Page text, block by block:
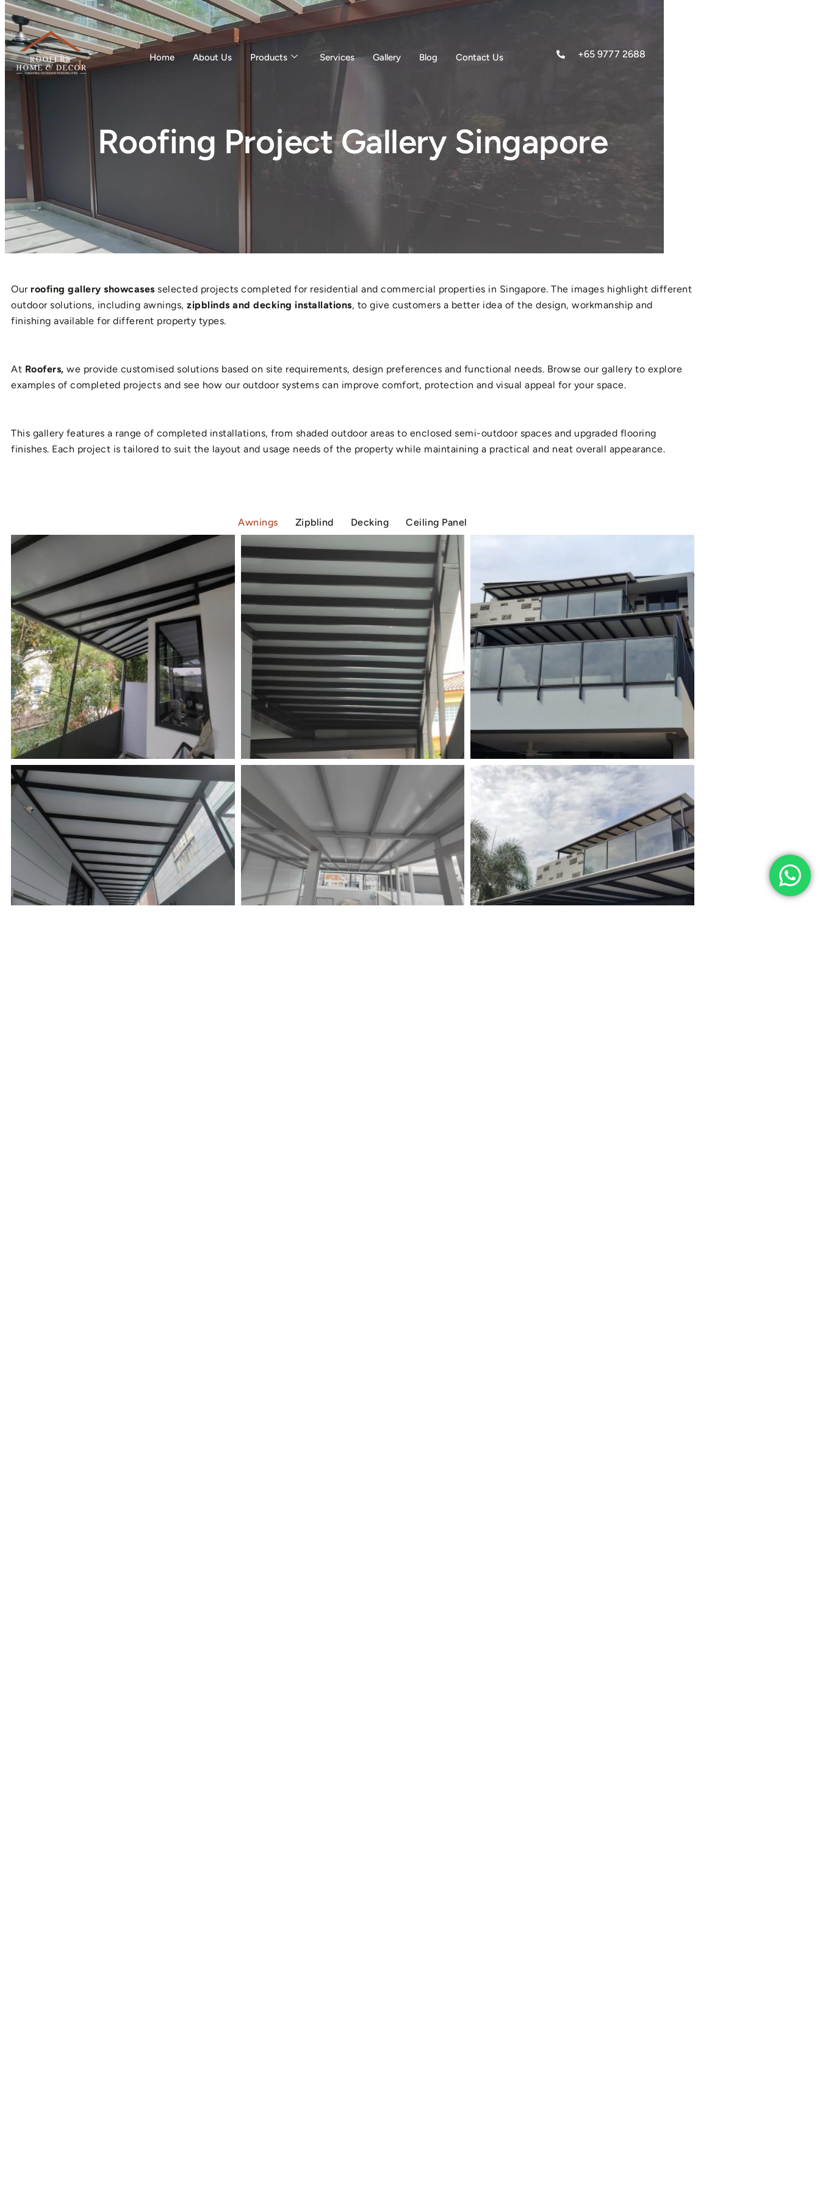
Home About Us Products Services Gallery Blog Contact Us +65 9777 2688
Roofing Project Gallery Singapore
Our roofing gallery showcases selected projects completed for residential and commercial properties in Singapore. The images highlight different
outdoor solutions, including awnings, zipblinds and decking installations, to give customers a better idea of the design, workmanship and
finishing available for different property types.
At Roofers, we provide customised solutions based on site requirements, design preferences and functional needs. Browse our gallery to explore
examples of completed projects and see how our outdoor systems can improve comfort, protection and visual appeal for your space.
This gallery features a range of completed installations, from shaded outdoor areas to enclosed semi-outdoor spaces and upgraded flooring
finishes. Each project is tailored to suit the layout and usage needs of the property while maintaining a practical and neat overall appearance.
Awnings Zipblind Decking Ceiling Panel